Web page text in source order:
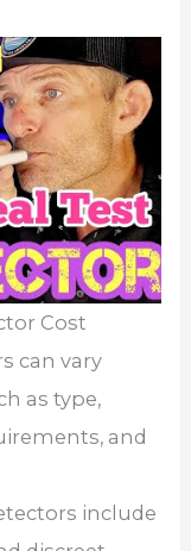
Cost
can vary
as type,
and
include